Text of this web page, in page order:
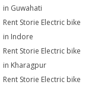
in Guwahati
Rent Storie Electric bike
in Indore
Rent Storie Electric bike
in Kharagpur
Rent Storie Electric bike